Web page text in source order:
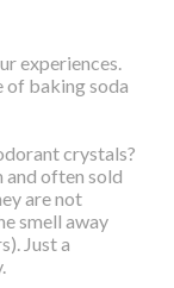
experiences.
of baking soda
crystals?
and often sold
are not
smell away
Just a